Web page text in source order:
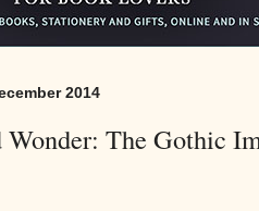
2014
Wonder: The Gothic